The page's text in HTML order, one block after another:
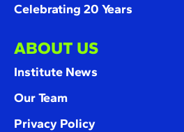
Celebrating 20 Years
ABOUT US
Institute News
Our Team
Privacy Policy